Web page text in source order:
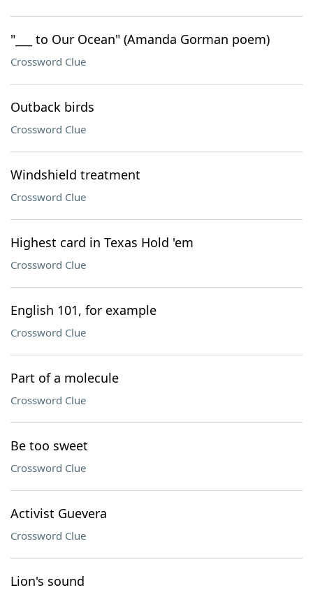
"___ to Our Ocean" (Amanda Gorman poem)
Crossword Clue
Outback birds
Crossword Clue
Windshield treatment
Crossword Clue
Highest card in Texas Hold 'em
Crossword Clue
English 101, for example
Crossword Clue
Part of a molecule
Crossword Clue
Be too sweet
Crossword Clue
Activist Guevera
Crossword Clue
Lion's sound